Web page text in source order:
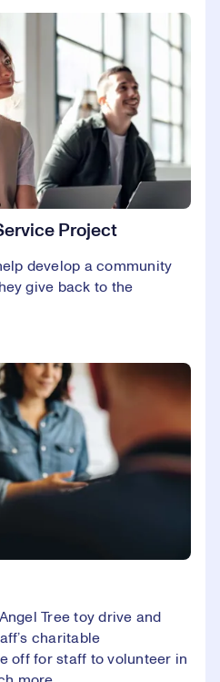
Project
develop a community
give back to the
Tree toy drive and
charitable
off for staff to volunteer in